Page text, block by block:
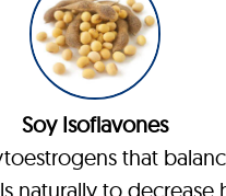
Soy Isoflavones
that
naturally to decrease